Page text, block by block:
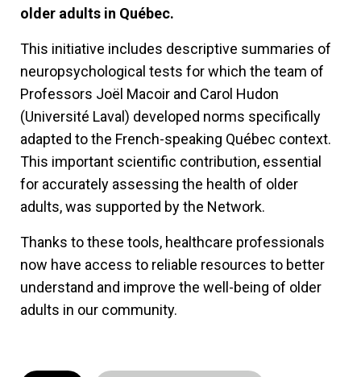
older adults in Québec.
This initiative includes descriptive summaries of
neuropsychological tests for which the team of
Professors Joël Macoir and Carol Hudon
(Université Laval) developed norms specifically
adapted to the French-speaking Québec context.
This important scientific contribution, essential
for accurately assessing the health of older
adults, was supported by the Network.
Thanks to these tools, healthcare professionals
now have access to reliable resources to better
understand and improve the well-being of older
adults in our community.